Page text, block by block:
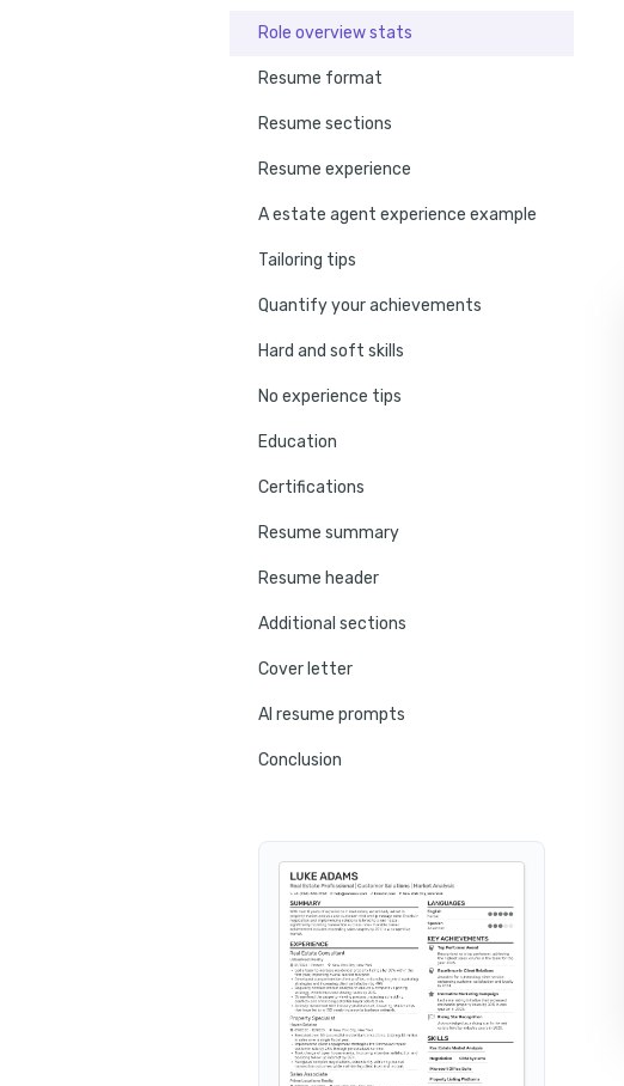
Role overview stats
Resume format
Resume sections
Resume experience
A estate agent experience example
Tailoring tips
Quantify your achievements
Hard and soft skills
No experience tips
Education
Certifications
Resume summary
Resume header
Additional sections
Cover letter
AI resume prompts
Conclusion